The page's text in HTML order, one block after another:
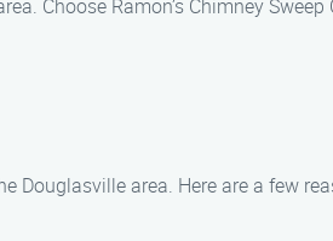
Choose Ramon’s Chimney Sweep
Douglasville area. Here are a few